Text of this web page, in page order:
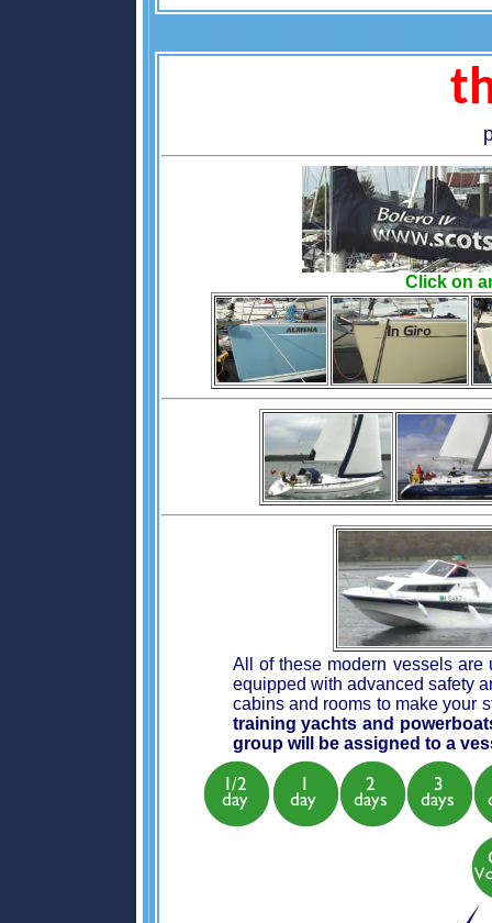
Click on
All of these modern vessels
equipped with advanced safety
cabins and rooms to make
training yachts and
group will be assigned to a